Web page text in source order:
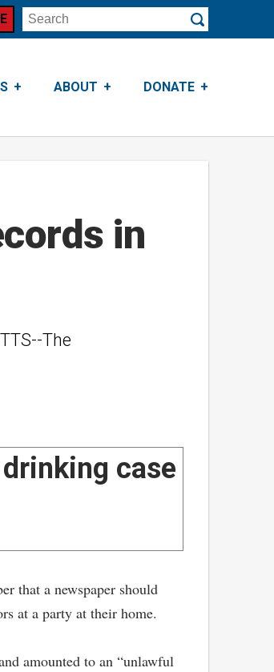
ABOUT DONATE
Submit
in
The
case
that a newspaper should
at a party at their home.
amounted to an “unlawful